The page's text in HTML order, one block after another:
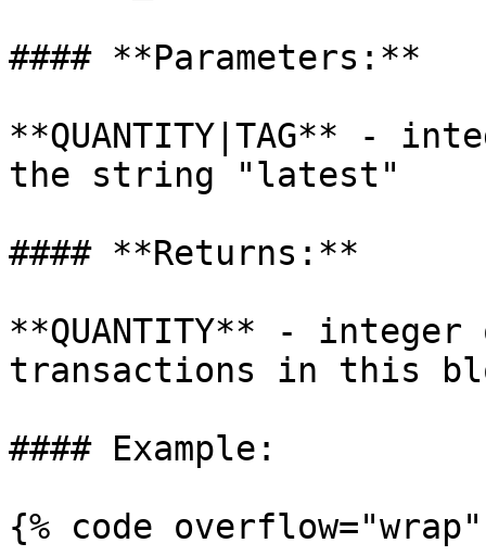
#### **Parameters:**
**QUANTITY|TAG** -
the string "latest"
#### **Returns:**
**QUANTITY** -
transactions in this
#### Example:
{% code